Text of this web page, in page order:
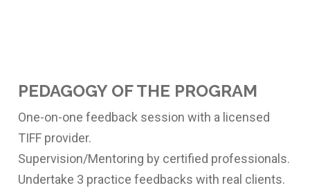
PEDAGOGY OF THE PROGRAM
One-on-one feedback session with a licensed
TIFF provider.
Supervision/Mentoring by certified professionals.
Undertake 3 practice feedbacks with real clients.